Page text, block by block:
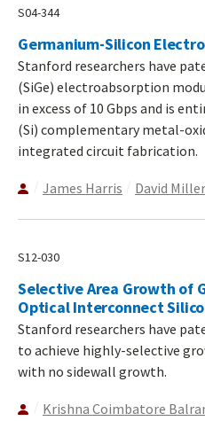
S04-344
Germanium-Silicon
Stanford researchers have
(SiGe) electroabsorption
in excess of 10 Gbps and is
(Si) complementary metal-
integrated circuit fabrication.
James Harris David Miller
S12-030
Selective Area Growth of
Optical Interconnect
Stanford researchers have
to achieve highly-selective
with no sidewall growth.
Krishna Coimbatore